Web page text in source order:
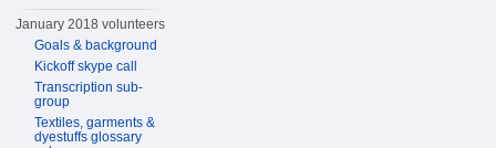
January 2018 volunteers
Goals & background
Kickoff skype call
Transcription sub-
group
Textiles, garments &
dyestuffs glossary